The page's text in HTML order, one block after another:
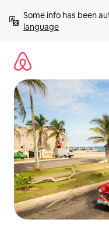
content
Some info has been
language